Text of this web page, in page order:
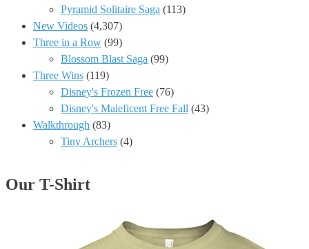
Pyramid Solitaire Saga (113)
New Videos (4,307)
Three in a Row (99)
Blossom Blast Saga (99)
Three Wins (119)
Disney's Frozen Free (76)
Disney's Maleficent Free Fall (43)
Walkthrough (83)
Tiny Archers (4)
Our T-Shirt